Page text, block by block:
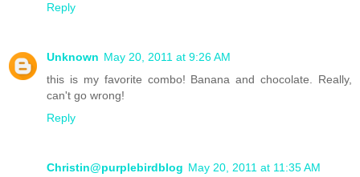
Reply
Unknown May 20, 2011 at 9:26 AM
this is my favorite combo! Banana and chocolate. Really,
can't go wrong!
Reply
Christin@purplebirdblog May 20, 2011 at 11:35 AM